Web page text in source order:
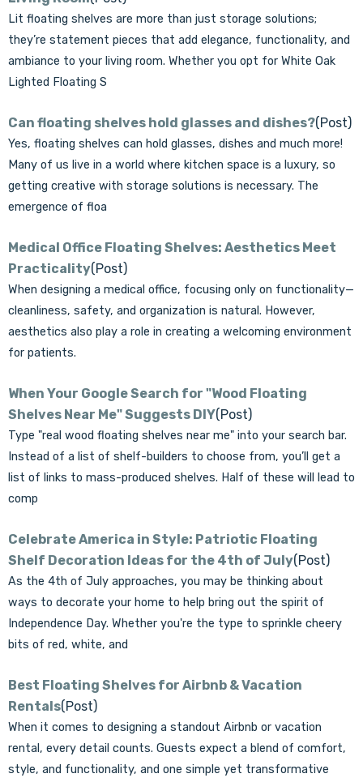
Lit floating shelves are more than just storage solutions;
they’re statement pieces that add elegance, functionality, and
ambiance to your living room. Whether you opt for White Oak
Lighted Floating S
Can floating shelves hold glasses and dishes?(Post)
Yes, floating shelves can hold glasses, dishes and much more!
Many of us live in a world where kitchen space is a luxury, so
getting creative with storage solutions is necessary. The
emergence of floa
Medical Office Floating Shelves: Aesthetics Meet
Practicality(Post)
When designing a medical office, focusing only on functionality—
cleanliness, safety, and organization is natural. However,
aesthetics also play a role in creating a welcoming environment
for patients.
When Your Google Search for "Wood Floating
Shelves Near Me" Suggests DIY(Post)
Type "real wood floating shelves near me" into your search bar.
Instead of a list of shelf-builders to choose from, you’ll get a
list of links to mass-produced shelves. Half of these will lead to
comp
Celebrate America in Style: Patriotic Floating
Shelf Decoration Ideas for the 4th of July(Post)
As the 4th of July approaches, you may be thinking about
ways to decorate your home to help bring out the spirit of
Independence Day. Whether you're the type to sprinkle cheery
bits of red, white, and
Best Floating Shelves for Airbnb & Vacation
Rentals(Post)
When it comes to designing a standout Airbnb or vacation
rental, every detail counts. Guests expect a blend of comfort,
style, and functionality, and one simple yet transformative